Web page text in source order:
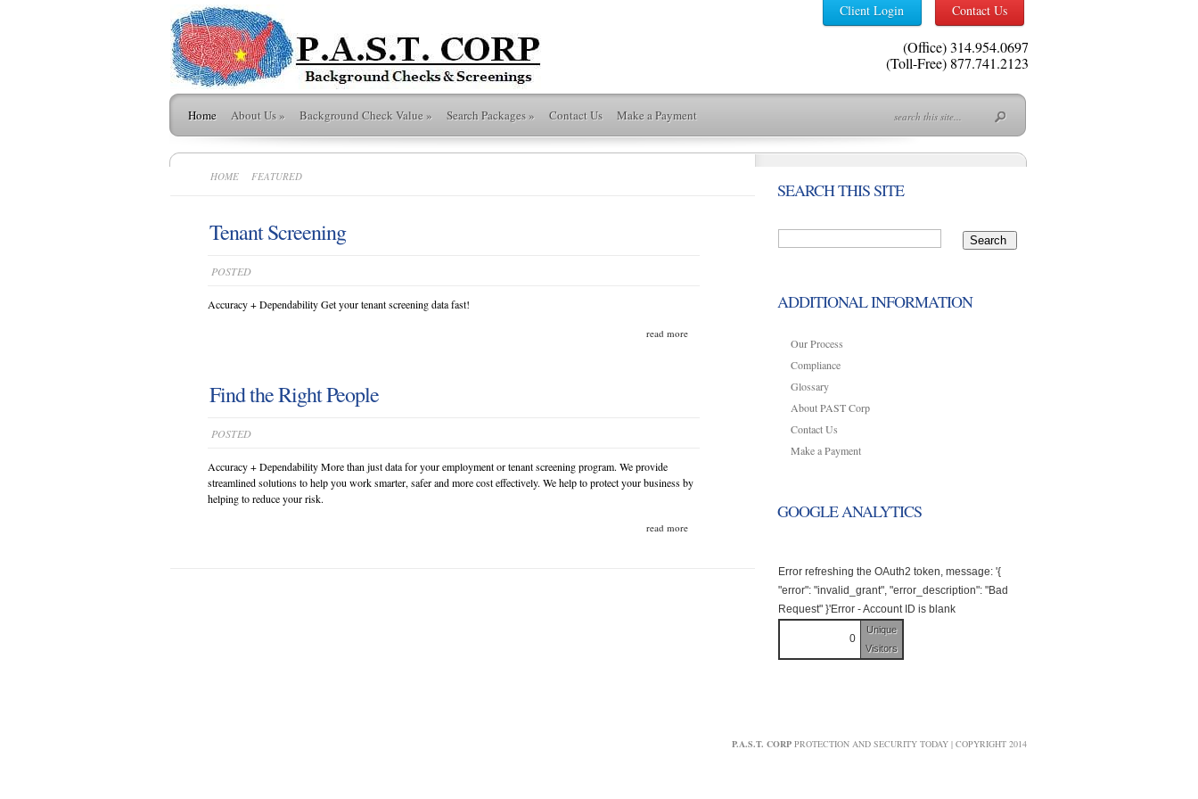
Contact Us
Client Login
(Office) 314.954.0697
(Toll-Free) 877.741.2123
Home About Us» Background Check Value» Search Packages» Contact Us Make a Payment
HOME FEATURED
Tenant Screening
POSTED
Accuracy + Dependability Get your tenant screening data fast!
read more
Find the Right People
POSTED
Accuracy + Dependability More than just data for your employment or tenant screening program. We provide
streamlined solutions to help you work smarter, safer and more cost effectively. We help to protect your business by
helping to reduce your risk.
read more
SEARCH THIS SITE
ADDITIONAL INFORMATION
Our Process
Compliance
Glossary
About PAST Corp
Contact Us
Make a Payment
GOOGLE ANALYTICS
Error refreshing the OAuth2 token, message: '{
"error": "invalid_grant", "error_description": "Bad
Request" }'Error - Account ID is blank
0
Unique
Visitors
P.A.S.T. CORP PROTECTION AND SECURITY TODAY | COPYRIGHT 2014